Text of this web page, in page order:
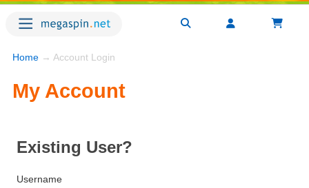
Home → Account Login
My Account
Existing User?
Username